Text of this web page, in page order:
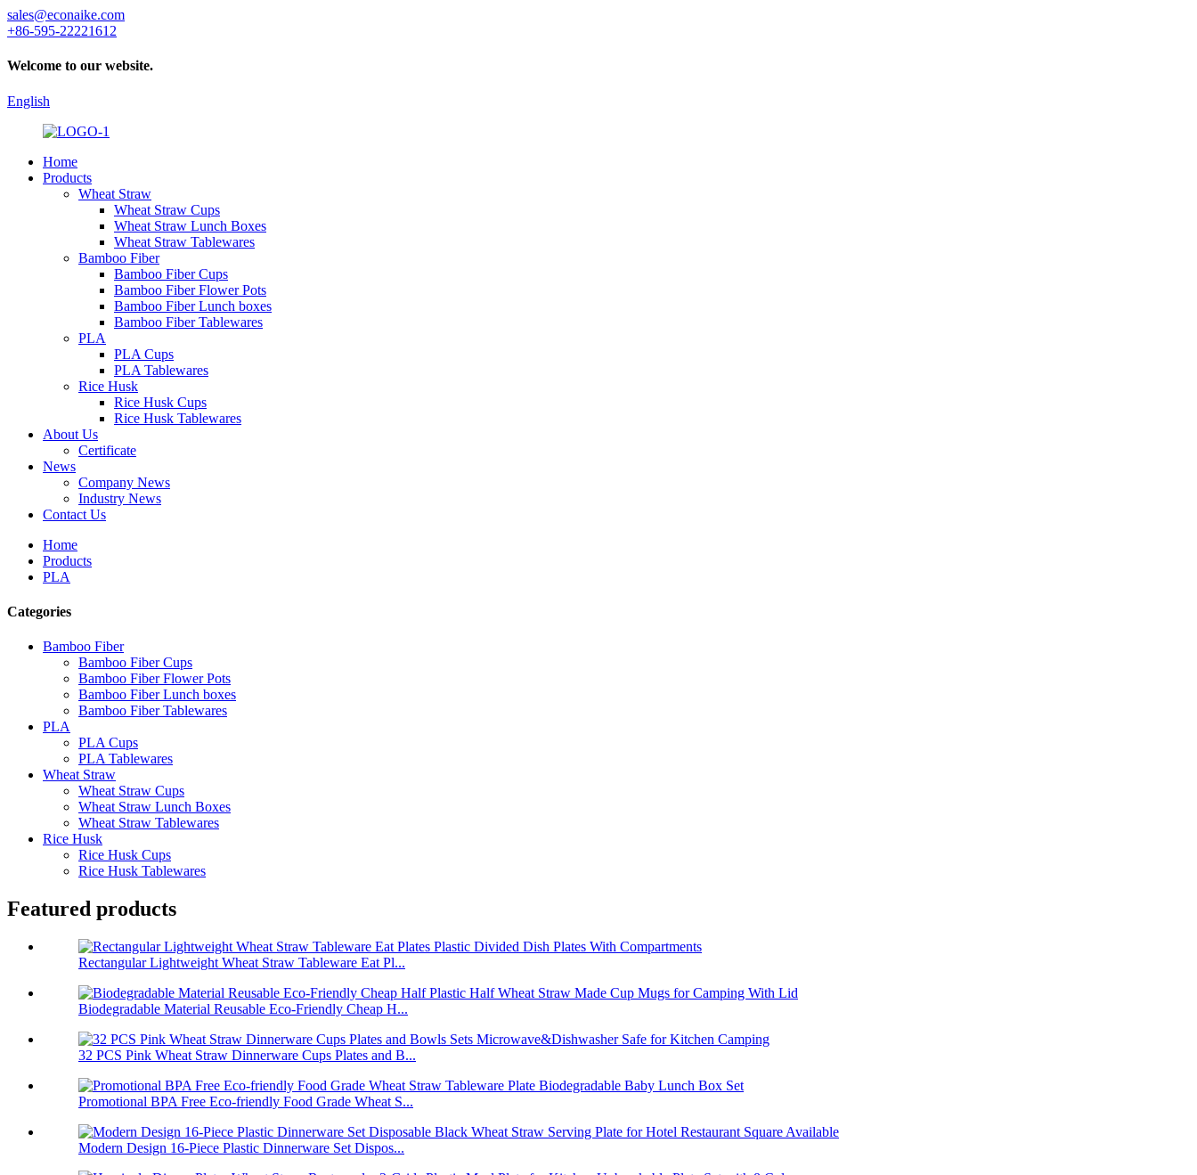
sales@econaike.com
+86-595-22221612
Welcome to our website.
English
Home
Products
Wheat Straw
Wheat Straw Cups
Wheat Straw Lunch Boxes
Wheat Straw Tablewares
Bamboo Fiber
Bamboo Fiber Cups
Bamboo Fiber Flower Pots
Bamboo Fiber Lunch boxes
Bamboo Fiber Tablewares
PLA
PLA Cups
PLA Tablewares
Rice Husk
Rice Husk Cups
Rice Husk Tablewares
About Us
Certificate
News
Company News
Industry News
Contact Us
Home
Products
PLA
Categories
Bamboo Fiber
Bamboo Fiber Cups
Bamboo Fiber Flower Pots
Bamboo Fiber Lunch boxes
Bamboo Fiber Tablewares
PLA
PLA Cups
PLA Tablewares
Wheat Straw
Wheat Straw Cups
Wheat Straw Lunch Boxes
Wheat Straw Tablewares
Rice Husk
Rice Husk Cups
Rice Husk Tablewares
Featured products
Rectangular Lightweight Wheat Straw Tableware Eat Pl...
Biodegradable Material Reusable Eco-Friendly Cheap H...
32 PCS Pink Wheat Straw Dinnerware Cups Plates and B...
Promotional BPA Free Eco-friendly Food Grade Wheat S...
Modern Design 16-Piece Plastic Dinnerware Set Dispos...